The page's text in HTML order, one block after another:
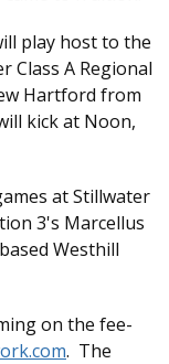
play host to the
Class A Regional
Hartford from
kick at Noon,
at Stillwater
3's Marcellus
Westhill
on the fee-
. The